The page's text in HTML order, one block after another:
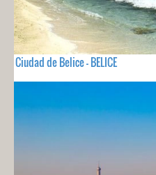
Ciudad de Belice - BELICE